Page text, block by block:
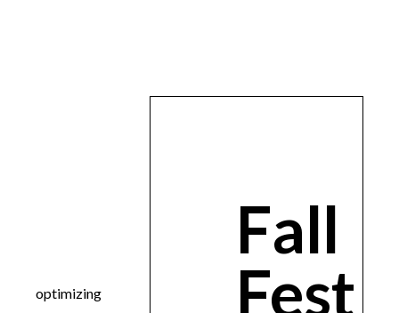
Fall
Fest
optimizing